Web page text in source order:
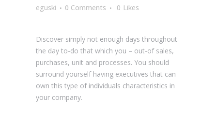
eguski
0 Comments 0 Likes
Discover simply not enough days throughout
the day to-do that which you – out-of sales,
purchases, unit and processes. You should
surround yourself having executives that can
own this type of individuals characteristics in
your company.